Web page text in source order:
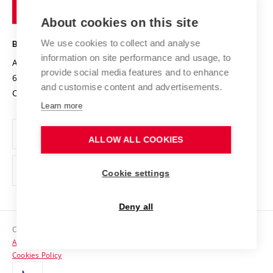
Projects
Projects from Structural Funds
Specific University Research
Safe University
Organization Structure
Official notice board
Personal Data Protection
Support and development of employees and students
Contacts
Media
Technology
BRNO UNIVERSITY OF TECHNOLOGY
Antonínská 548/1
602 00 Brno
Czech Republic
www.vut.cz
vut@vutbr.cz
Copyright © 2026 VUT
Accessibility Statement
Cookies Policy
About cookies on this site
We use cookies to collect and analyse
information on site performance and usage, to
provide social media features and to enhance
and customise content and advertisements.
Learn more
ALLOW ALL COOKIES
Cookie settings
Deny all